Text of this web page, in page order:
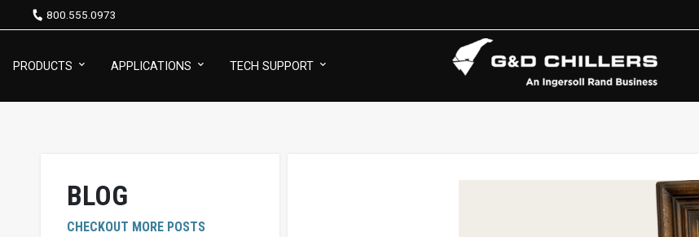
800.555.0973
PRODUCTS APPLICATIONS TECH SUPPORT
BLOG
CHECKOUT MORE POSTS